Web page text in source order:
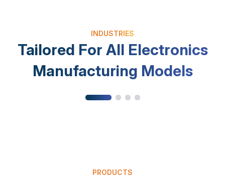
INDUSTRIES
Tailored For All Electronics
Manufacturing Models
Electronic Components
Multi-level BOM management; precise
Multi-
PRODUCTS